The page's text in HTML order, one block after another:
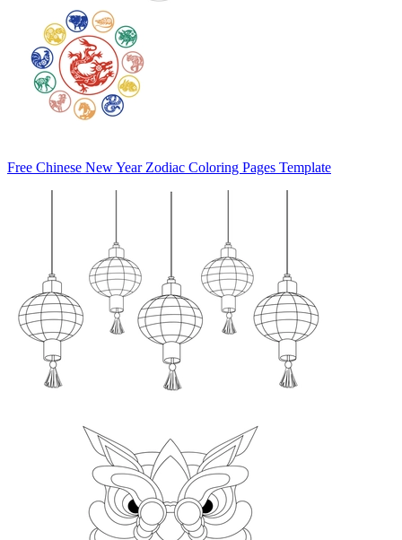
Free Chinese New Year Zodiac Coloring Pages Template